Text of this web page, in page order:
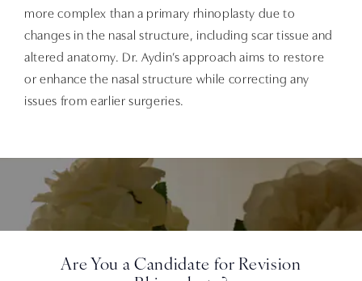
more complex than a primary rhinoplasty due to
changes in the nasal structure, including scar tissue and
altered anatomy. Dr. Aydin’s approach aims to restore
or enhance the nasal structure while correcting any
issues from earlier surgeries.
Are You a Candidate for Revision